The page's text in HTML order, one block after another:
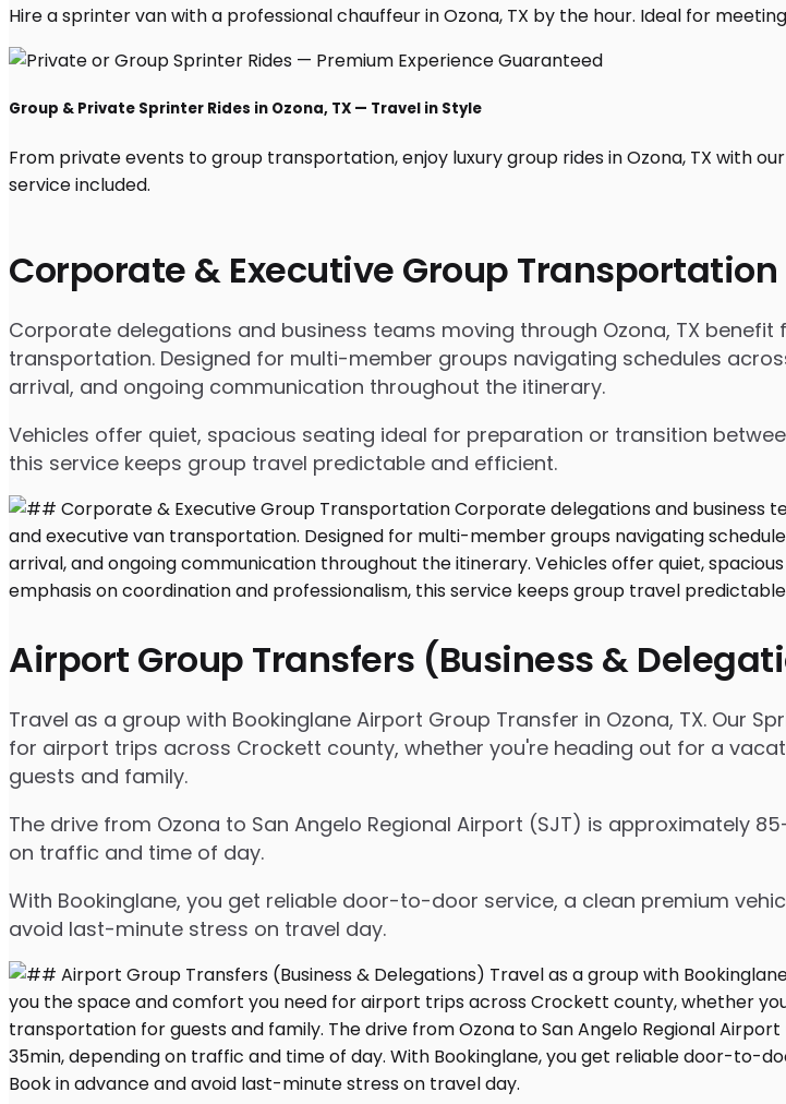
Corporate & Executive Group Transportation
Corporate delegations and business teams moving through Ozona, TX
transportation. Designed for multi-member groups navigating schedules
arrival, and ongoing communication throughout the itinerary.
Vehicles offer quiet, spacious seating ideal for preparation or transition
this service keeps group travel predictable and efficient.
Airport Group Transfers (Business &
Travel as a group with Bookinglane Airport Group Transfer in Ozona, TX. Our
for airport trips across Crockett county, whether you're heading out for a
guests and family.
The drive from Ozona to San Angelo Regional Airport (SJT) is approximately
on traffic and time of day.
With Bookinglane, you get reliable door-to-door service, a clean premium
avoid last-minute stress on travel day.
Hire a sprinter van with a professional chauffeur in Ozona, TX by the hour. Ideal for
Group & Private Sprinter Rides in Ozona, TX — Travel in Style
From private events to group transportation, enjoy luxury group rides in Ozona, TX with
service included.